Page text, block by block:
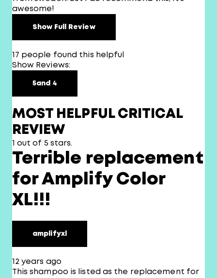
awesome!
Show Full Review
17 people found this helpful
Show Reviews:
5and 4
MOST HELPFUL CRITICAL
REVIEW
1 out of 5 stars.
Terrible replacement
for Amplify Color
XL!!!
amplifyxl
12 years ago
This shampoo is listed as the replacement for